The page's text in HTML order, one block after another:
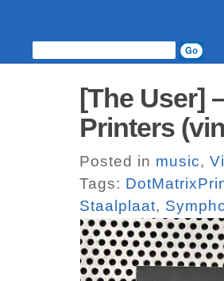
[The User]
Printers
Posted in music,
Tags:
Staalplaat,